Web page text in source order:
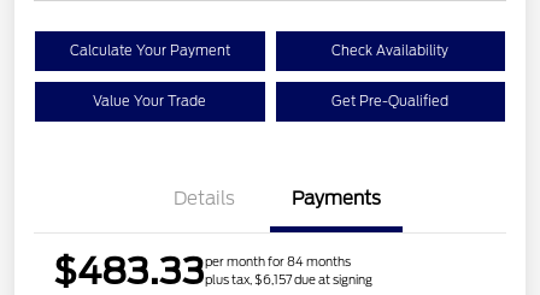
Calculate Your Payment Check Availability
Value Your Trade Get Pre-Qualified
Details Payments
$483.33per month for 84 months
plus tax, $6,157 due at signing